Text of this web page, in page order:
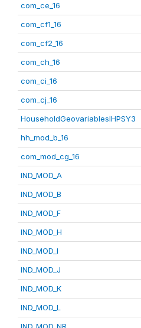
com_ce_16
com_cf1_16
com_cf2_16
com_ch_16
com_ci_16
com_cj_16
HouseholdGeovariablesIHPSY3
hh_mod_b_16
com_mod_cg_16
IND_MOD_A
IND_MOD_B
IND_MOD_F
IND_MOD_H
IND_MOD_I
IND_MOD_J
IND_MOD_K
IND_MOD_L